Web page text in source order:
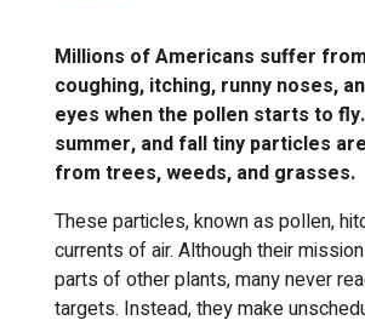
Millions of Americans suffer
coughing, itching, runny noses,
eyes when the pollen starts to
summer, and fall tiny particles
from trees, weeds, and grasses.
These particles, known as pollen,
currents of air. Although their
parts of other plants, many never
targets. Instead, they make